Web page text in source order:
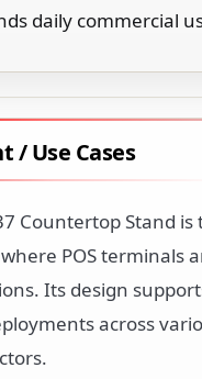
daily commercial
/ Use Cases
Countertop Stand
POS terminals
Its design
across